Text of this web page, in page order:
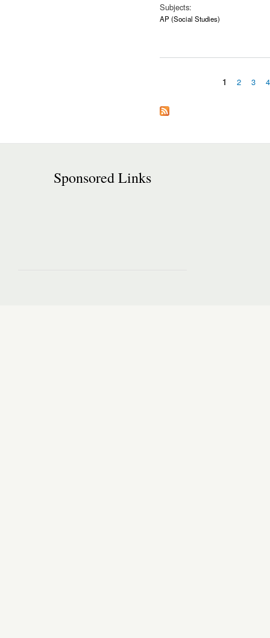
Subjects:
AP (Social Studies)
1 2 3 4
Sponsored Links